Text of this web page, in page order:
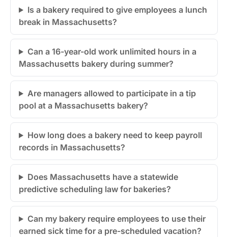
Is a bakery required to give employees a lunch
break in Massachusetts?
Can a 16-year-old work unlimited hours in a
Massachusetts bakery during summer?
Are managers allowed to participate in a tip
pool at a Massachusetts bakery?
How long does a bakery need to keep payroll
records in Massachusetts?
Does Massachusetts have a statewide
predictive scheduling law for bakeries?
Can my bakery require employees to use their
earned sick time for a pre-scheduled vacation?